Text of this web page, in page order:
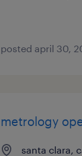
posted april 30,
metrology
santa clara,